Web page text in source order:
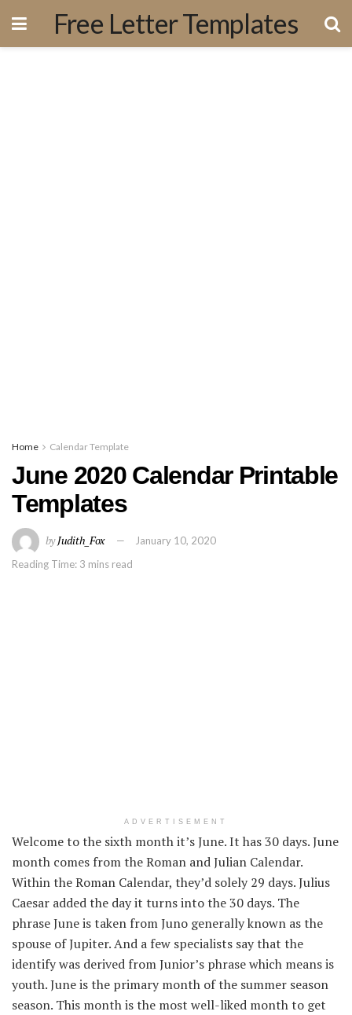
Free Letter Templates
Home Calendar Template
June 2020 Calendar Printable
Templates
byJudith_Fox
January 10, 2020
Reading Time: 3 mins read
ADVERTISEMENT
Welcome to the sixth month it’s June. It has 30 days. June
month comes from the Roman and Julian Calendar.
Within theRoman Calendar, they’d solely29 days. Julius
Caesar added the day it turns intothe 30 days. The
phraseJune is taken from Juno generally known asthe
spouse of Jupiter.And a few specialists say that the
identifywas derived from Junior’s phrasewhich meansis
youth. June isthe primarymonth of the summer season
season. This month isthe most well-liked month to get